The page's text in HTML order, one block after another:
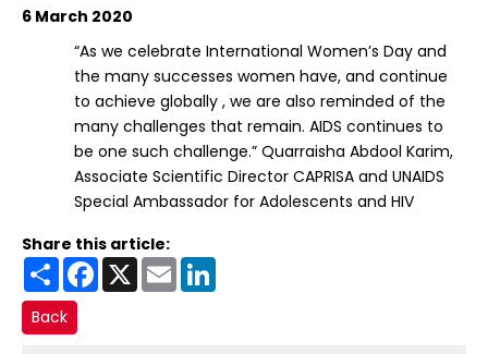
6 March 2020
“As we celebrate International Women’s Day and
the many successes women have, and continue
to achieve globally , we are also reminded of the
many challenges that remain. AIDS continues to
be one such challenge.” Quarraisha Abdool Karim,
Associate Scientific Director CAPRISA and UNAIDS
Special Ambassador for Adolescents and HIV
Share this article:
Share Facebook
X Email
Back